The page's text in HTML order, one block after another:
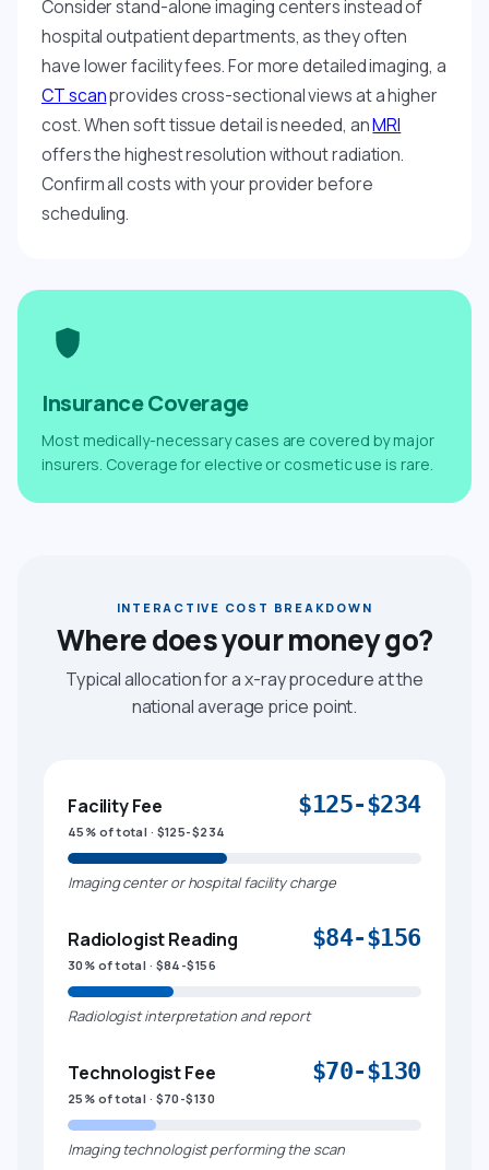
Consider stand-alone imaging centers instead of
hospital outpatient departments, as they often
have lower facility fees. For more detailed imaging, a
CT scanprovides cross-sectional views at a higher
cost. When soft tissue detail is needed, anMRI
offers the highest resolution without radiation.
Confirm all costs with your provider before
scheduling.
Insurance Coverage
Most medically-necessary cases are covered by major
insurers. Coverage for elective or cosmetic use is rare.
INTERACTIVE COST BREAKDOWN
Where does your money go?
Typical allocation for a x-ray procedure at the
national average price point.
Facility Fee
45% of total · $125-$234
$125-$234
Imaging center or hospital facility charge
Radiologist Reading
30% of total · $84-$156
$84-$156
Radiologist interpretation and report
Technologist Fee
25% of total · $70-$130
$70-$130
Imaging technologist performing the scan